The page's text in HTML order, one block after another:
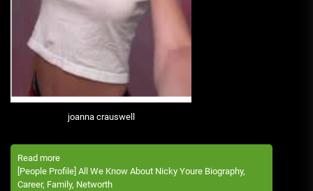
joanna crauswell
Read more
[People Profile] All We Know About Nicky Youre Biography,
Career, Family, Networth